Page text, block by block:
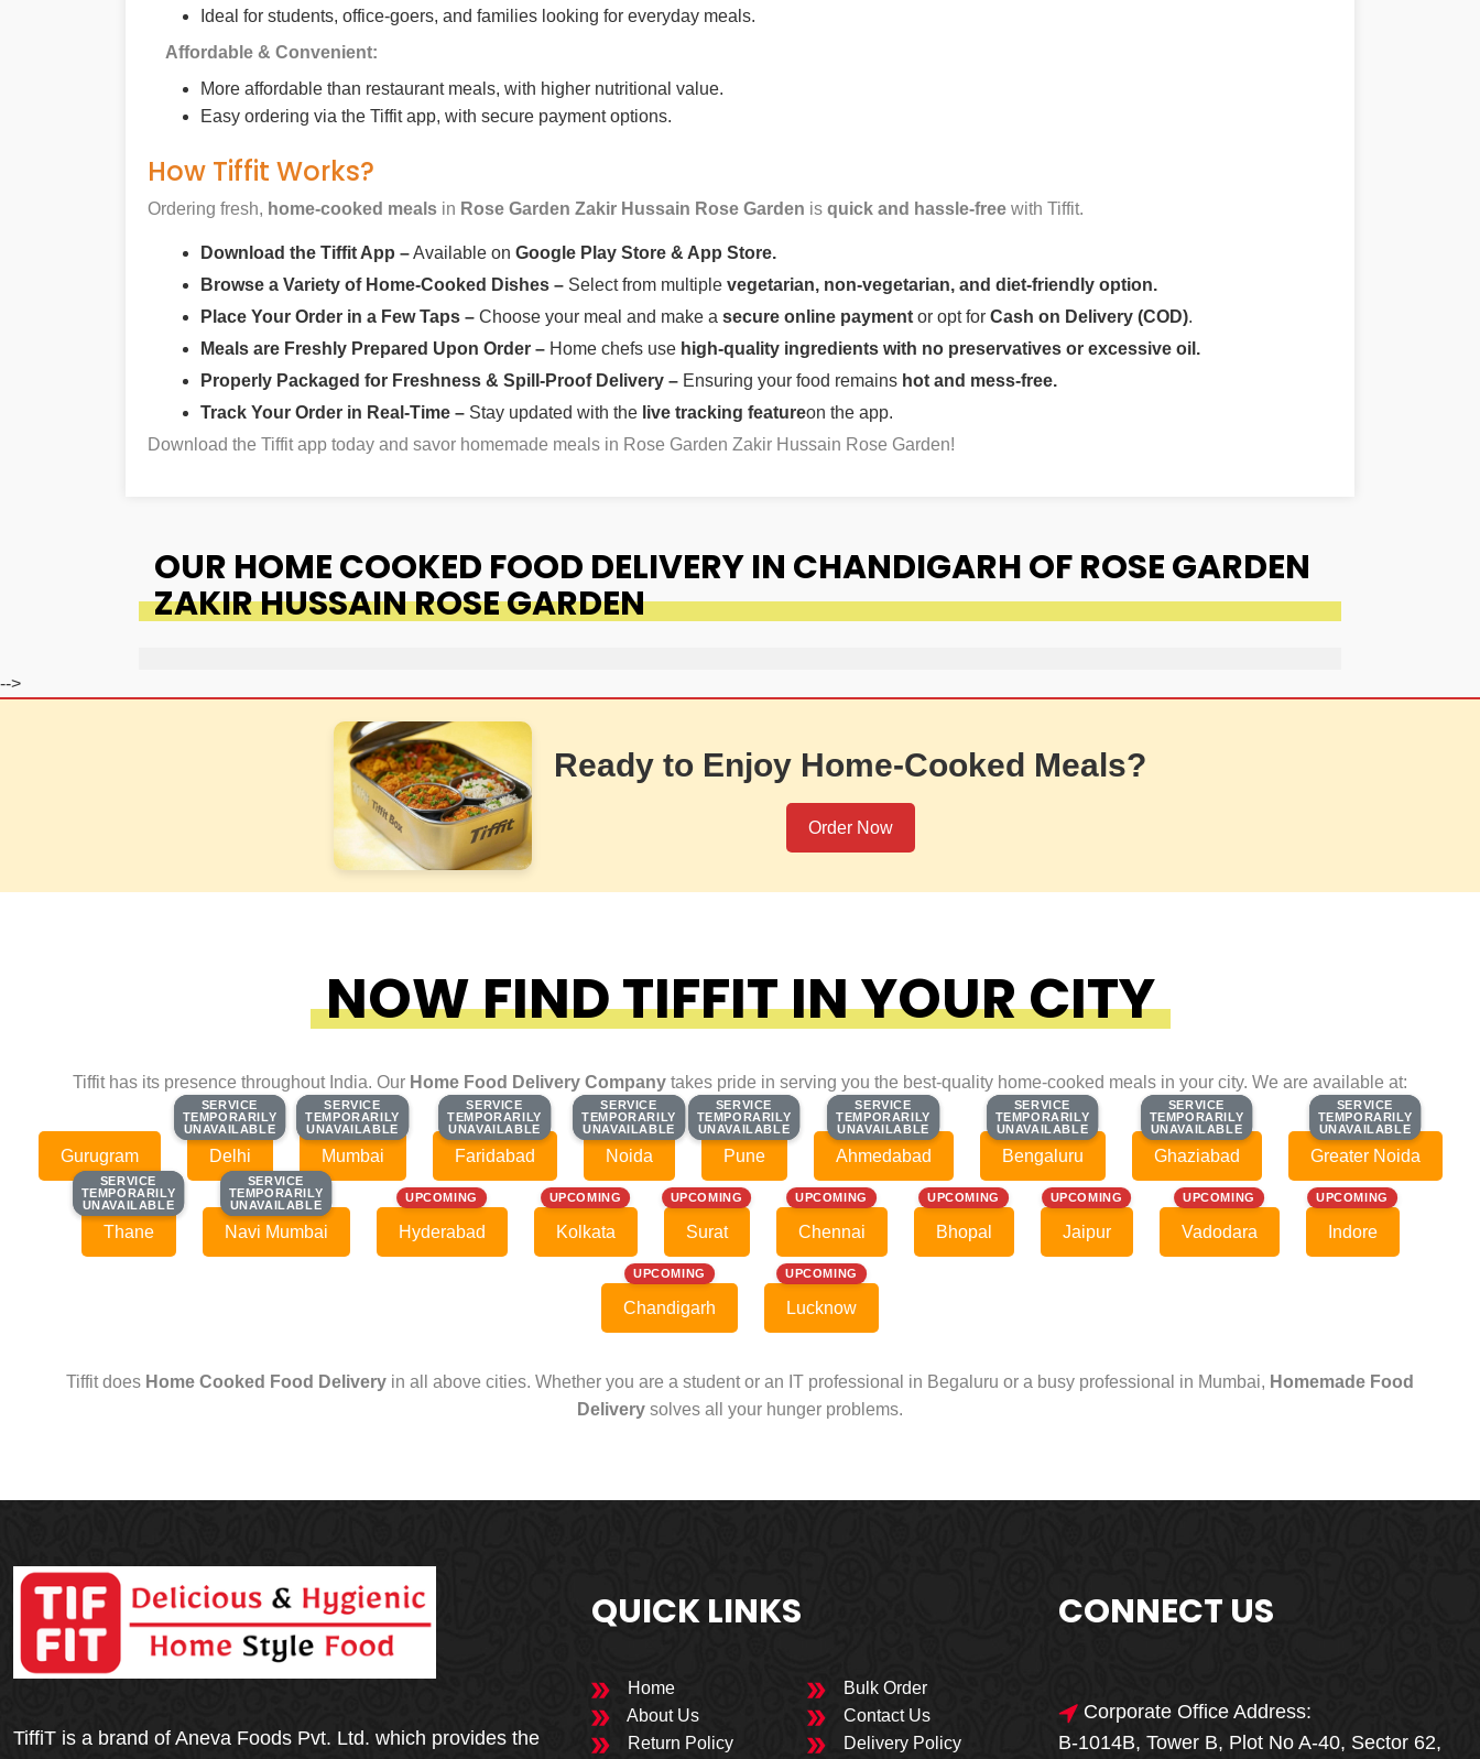
Ideal for students, office-goers, and families looking for everyday meals.
Affordable & Convenient:
More affordable than restaurant meals, with higher nutritional value.
Easy ordering via the Tiffit app, with secure payment options.
How Tiffit Works?
Ordering fresh, home-cooked meals in Rose Garden Zakir Hussain Rose Garden is quick and hassle-free with Tiffit.
Download the Tiffit App –Available on Google Play Store & App Store.
Browse a Variety of Home-Cooked Dishes – Select from multiple vegetarian, non-vegetarian, and diet-friendly option.
Place Your Order in a Few Taps – Choose your meal and make a secure online payment or opt for Cash on Delivery (COD).
Meals are Freshly Prepared Upon Order – Home chefs use high-quality ingredients with no preservatives or excessive oil.
Properly Packaged for Freshness & Spill-Proof Delivery – Ensuring your food remains hot and mess-free.
Track Your Order in Real-Time – Stay updated with the live tracking featureon the app.
Download the Tiffit app today and savor homemade meals in Rose Garden Zakir Hussain Rose Garden!
OUR HOME COOKED FOOD DELIVERY IN CHANDIGARH OF ROSE GARDEN
ZAKIR HUSSAIN ROSE GARDEN
-->
Ready to Enjoy Home-Cooked Meals?
Order Now
NOW FIND TIFFIT IN YOUR CITY
Tiffit has its presence throughout India. Our Home Food Delivery Company takes pride in serving you the best-quality home-cooked meals in your city. We are available at:
Gurugram
SERVICE
TEMPORARILY
UNAVAILABLE
SERVICE
TEMPORARILY
UNAVAILABLE
Delhi
SERVICE
TEMPORARILY
UNAVAILABLE
SERVICE
TEMPORARILY
UNAVAILABLE
Mumbai
SERVICE
TEMPORARILY
UNAVAILABLE
SERVICE
TEMPORARILY
UNAVAILABLE
Faridabad
SERVICE
TEMPORARILY
UNAVAILABLE
SERVICE
TEMPORARILY
UNAVAILABLE
Noida
SERVICE
TEMPORARILY
UNAVAILABLE
SERVICE
TEMPORARILY
UNAVAILABLE
Pune
SERVICE
TEMPORARILY
UNAVAILABLE
SERVICE
TEMPORARILY
UNAVAILABLE
Ahmedabad
SERVICE
TEMPORARILY
UNAVAILABLE
SERVICE
TEMPORARILY
UNAVAILABLE
Bengaluru
SERVICE
TEMPORARILY
UNAVAILABLE
SERVICE
TEMPORARILY
UNAVAILABLE
Ghaziabad
SERVICE
TEMPORARILY
UNAVAILABLE
SERVICE
TEMPORARILY
UNAVAILABLE
Greater Noida
SERVICE
TEMPORARILY
UNAVAILABLE
SERVICE
TEMPORARILY
UNAVAILABLE
Thane
SERVICE
TEMPORARILY
UNAVAILABLE
SERVICE
TEMPORARILY
UNAVAILABLE
Navi Mumbai
UPCOMING
Hyderabad
UPCOMING
Kolkata
UPCOMING
Surat
UPCOMING
Chennai
UPCOMING
Bhopal
UPCOMING
Jaipur
UPCOMING
Vadodara
UPCOMING
Indore
UPCOMING
Chandigarh
UPCOMING
Lucknow
Tiffit does Home Cooked Food Delivery in all above cities. Whether you are a student or an IT professional in Begaluru or a busy professional in Mumbai, Homemade Food
Delivery solves all your hunger problems.
TiffiT is a brand of Aneva Foods Pvt. Ltd. which provides the
QUICK LINKS
Home
Bulk Order
About Us
Contact Us
Return Policy
Delivery Policy
CONNECT US
Corporate Office Address:
B-1014B, Tower B, Plot No A-40, Sector 62,